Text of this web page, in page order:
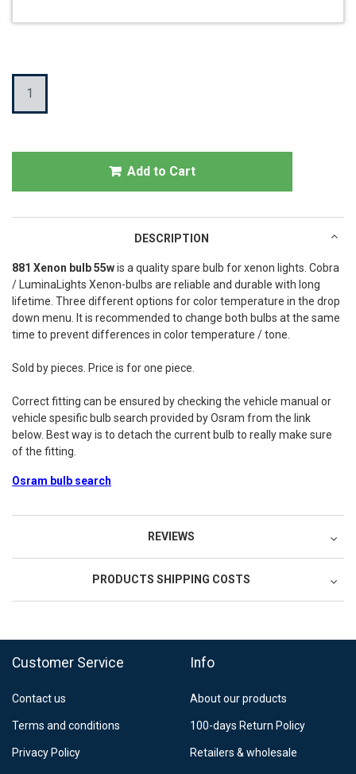
Quantity
Add to Cart
DESCRIPTION
881 Xenon bulb 55wis a quality spare bulb for xenon lights. Cobra
/ LuminaLights Xenon-bulbs are reliable and durable with long
lifetime. Three different options for color temperature in the drop
down menu. It is recommended to change both bulbs at the same
time to prevent differences in color temperature / tone.
Sold by pieces. Price is for one piece.
Correct fitting can be ensured by checking the vehicle manual or
vehicle spesific bulb search provided by Osram from the link
below. Best way is to detach the current bulb to really make sure
of the fitting.
Osram bulb search
REVIEWS
PRODUCTS SHIPPING COSTS
FedEx Priority 3 - 6 working days
Postnord MyPack Collect 6-15 working days
12,99 €
Customer Service
Contact us
Terms and conditions
Privacy Policy
Info
About our products
100-days Return Policy
Retailers & wholesale